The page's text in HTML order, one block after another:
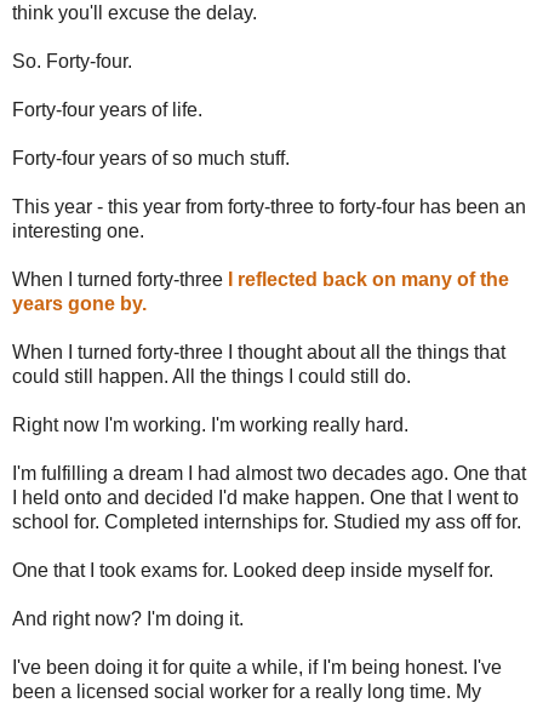
think you'll excuse the delay.
So. Forty-four.
Forty-four years of life.
Forty-four years of so much stuff.
This year - this year from forty-three to forty-four has been an
interesting one.
When I turned forty-three
I reflected back on many of the
years gone by.
When I turned forty-three I thought about all the things that
could still happen. All the things I could still do.
Right now I'm working. I'm working really hard.
I'm fulfilling a dream I had almost two decades ago. One that
I held onto and decided I'd make happen. One that I went to
school for. Completed internships for. Studied my ass off for.
One that I took exams for. Looked deep inside myself for.
And right now? I'm doing it.
I've been doing it for quite a while, if I'm being honest. I've
been a licensed social worker for a really long time. My